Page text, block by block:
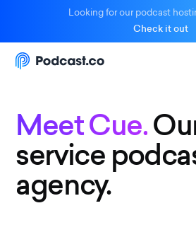
Looking for our podcast
Check it out
Meet Cue.
service
agency.